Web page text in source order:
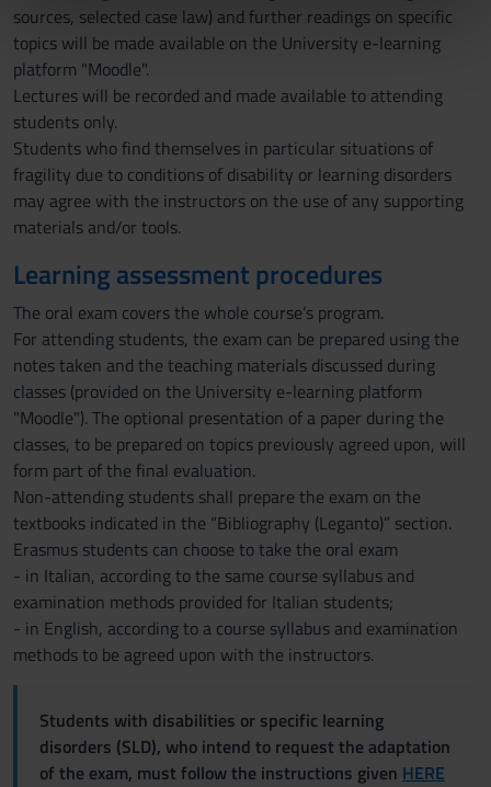
nostri partner che si occupano di analisi dei dati web,
pubblicità e social media, i quali potrebbero combinarle
con altre informazioni che hai fornito loro o che hanno
raccolto dal tuo utilizzo dei loro servizi.
sources, selected case law) and further readings on specific
topics will be made available on the University e-learning
platform "Moodle".
Lectures will be recorded and made available to attending
students only.
Students who find themselves in particular situations of
fragility due to conditions of disability or learning disorders
may agree with the instructors on the use of any supporting
materials and/or tools.
Learning assessment procedures
The oral exam covers the whole course’s program.
For attending students, the exam can be prepared using the
notes taken and the teaching materials discussed during
classes (provided on the University e-learning platform
"Moodle"). The optional presentation of a paper during the
classes, to be prepared on topics previously agreed upon, will
form part of the final evaluation.
Non-attending students shall prepare the exam on the
textbooks indicated in the “Bibliography (Leganto)” section.
Erasmus students can choose to take the oral exam
- in Italian, according to the same course syllabus and
examination methods provided for Italian students;
- in English, according to a course syllabus and examination
methods to be agreed upon with the instructors.
Students with disabilities or specific learning
disorders (SLD), who intend to request the adaptation
of the exam, must follow the instructions given HERE